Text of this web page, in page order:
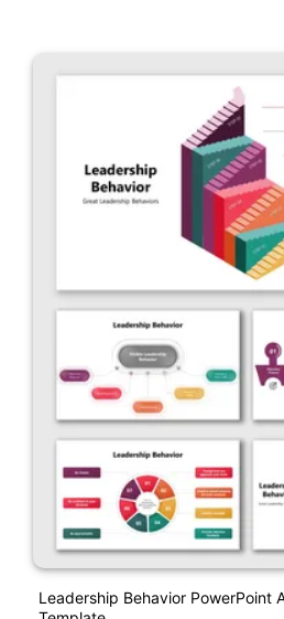
Leadership Behavior PowerPoint